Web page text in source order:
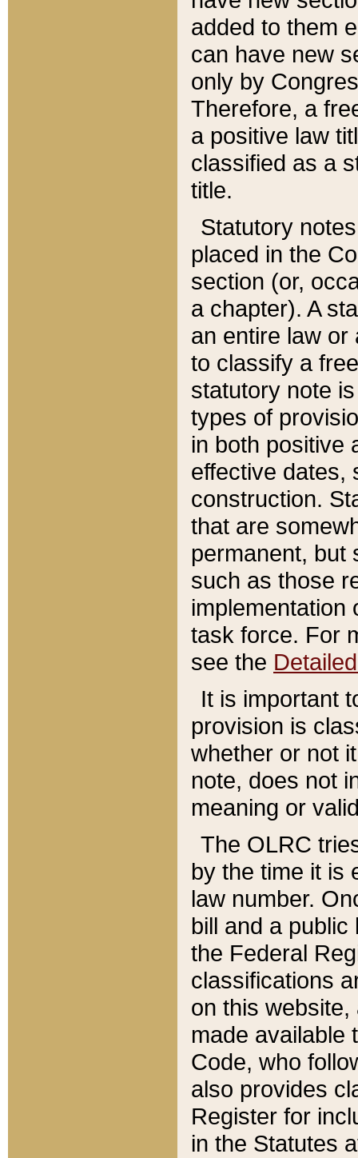
added to them
can have new
only by
Therefore, a
a positive law
classified as a
title.
Statutory
placed in the
section (or,
a chapter). A
an entire law or
to classify a
statutory note
types of
in both positive
effective dates,
construction.
that are
permanent, but
such as those
implementation
task force. For
see the
It is important
provision is
whether or not
note, does not
meaning or
The OLRC
by the time it is
law number.
bill and a
the Federal
classifications
on this
made available
Code, who
also provides
Register for
in the Statutes